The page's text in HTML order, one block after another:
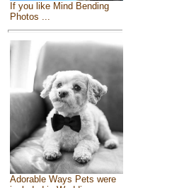
If you like Mind Bending
Photos ...
Adorable Ways Pets were